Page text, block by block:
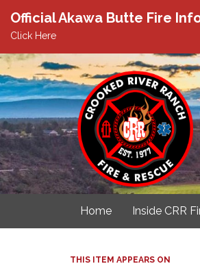
Official Akawa Butte Fire
Click Here
Home Inside CRR
THIS ITEM APPEARS ON